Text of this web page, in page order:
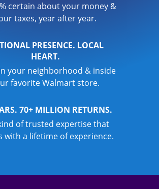
certain about your money &
taxes, year after year.
PRESENCE. LOCAL
HEART.
your neighborhood & inside
favorite Walmart store.
70+ MILLION RETURNS.
of trusted expertise that
with a lifetime of experience.